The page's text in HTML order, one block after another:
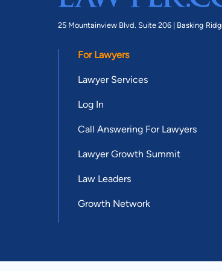
25 Mountainview Blvd. Suite 206 | Basking
For Lawyers
Lawyer Services
Log In
Call Answering For Lawyers
Lawyer Growth Summit
Law Leaders
Growth Network